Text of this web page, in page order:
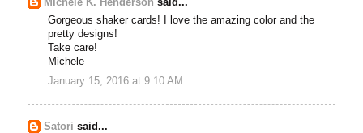
Michele K. Henderson said...
Gorgeous shaker cards! I love the amazing color and the
pretty designs!
Take care!
Michele
January 15, 2016 at 9:10 AM
Satori said...